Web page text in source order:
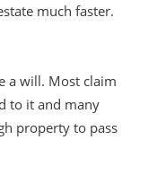
much faster.
a will. Most claim
to it and many
property to pass